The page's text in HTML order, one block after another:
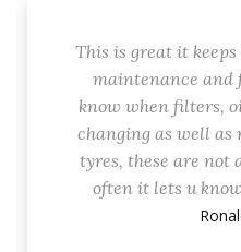
This is great it
maintenance and
know when filters,
changing as well as
tyres, these are not
often it lets u